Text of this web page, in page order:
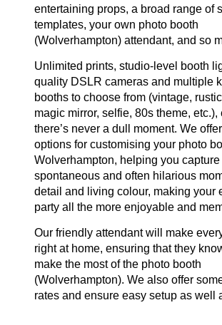
entertaining props, a broad range of
templates, your own photo booth
(Wolverhampton) attendant, and so
Unlimited prints, studio-level booth
quality DSLR cameras and multiple
booths to choose from (vintage,
magic mirror, selfie, 80s theme, etc.),
there’s never a dull moment. We
options for customising your photo
Wolverhampton, helping you
spontaneous and often hilarious
detail and living colour, making your
party all the more enjoyable and
Our friendly attendant will make
right at home, ensuring that they
make the most of the photo booth
(Wolverhampton). We also offer
rates and ensure easy setup as well